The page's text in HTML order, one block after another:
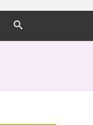
search